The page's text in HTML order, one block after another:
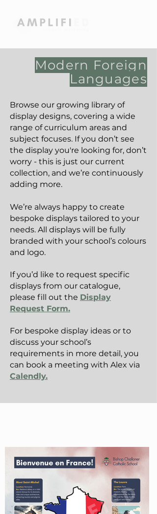
Modern Foreign
Languages
Browse our growing library of
display designs, covering a wide
range of curriculum areas and
subject focuses. If you don’t see
the display you're looking for, don’t
worry - this is just our current
collection, and we’re continuously
adding more.
We’re always happy to create
bespoke displays tailored to your
needs. All displays will be fully
branded with your school’s colours
and logo.
If you’d like to request specific
displays from our catalogue,
please fill out the Display
Request Form.
For bespoke display ideas or to
discuss your school’s
requirements in more detail, you
can book a meeting with Alex via
Calendly.